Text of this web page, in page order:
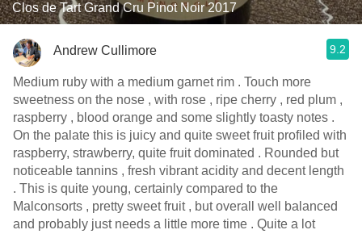
Clos de Tart Grand Cru Pinot Noir 2017
Andrew Cullimore 9.2
Medium ruby with a medium garnet rim . Touch more
sweetness on the nose , with rose , ripe cherry , red plum ,
raspberry , blood orange and some slightly toasty notes .
On the palate this is juicy and quite sweet fruit profiled with
raspberry, strawberry, quite fruit dominated . Rounded but
noticeable tannins , fresh vibrant acidity and decent length
. This is quite young, certainly compared to the
Malconsorts , pretty sweet fruit , but overall well balanced
and probably just needs a little more time . Quite a lot